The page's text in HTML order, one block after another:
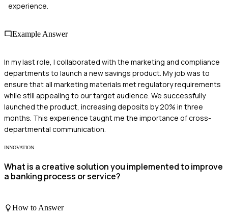
experience.
Example Answer
In my last role, I collaborated with the marketing and compliance
departments to launch a new savings product. My job was to
ensure that all marketing materials met regulatory requirements
while still appealing to our target audience. We successfully
launched the product, increasing deposits by 20% in three
months. This experience taught me the importance of cross-
departmental communication.
INNOVATION
What is a creative solution you implemented to improve
a banking process or service?
How to Answer